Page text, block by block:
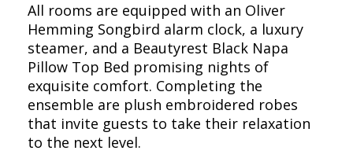
All rooms are equipped with an Oliver
Hemming Songbird alarm clock, a luxury
steamer, and a Beautyrest Black Napa
Pillow Top Bed promising nights of
exquisite comfort. Completing the
ensemble are plush embroidered robes
that invite guests to take their relaxation
to the next level.